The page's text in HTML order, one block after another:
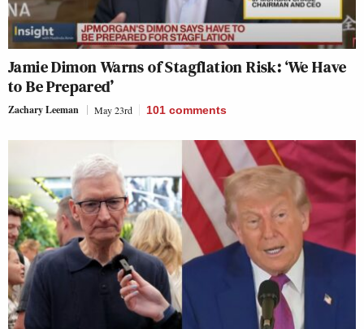
Jamie Dimon Warns of Stagflation Risk: ‘We Have
to Be Prepared’
Zachary Leeman May 23rd 101 comments